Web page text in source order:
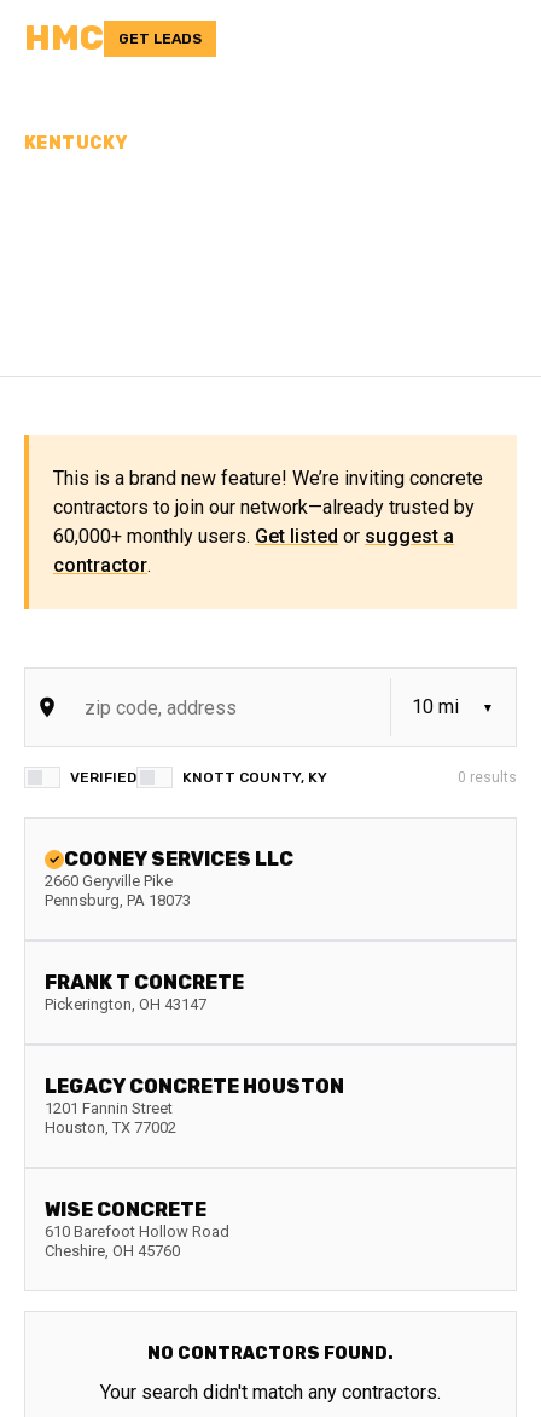
HMC GET LEADS
KENTUCKY
This is a brand new feature! We’re inviting concrete
contractors to join our network—already trusted by
60,000+ monthly users. Get listed or suggest a
contractor.
VERIFIED KNOTT COUNTY, KY 0 results
COONEY SERVICES LLC
2660 Geryville Pike
Pennsburg, PA 18073
FRANK T CONCRETE
Pickerington, OH 43147
LEGACY CONCRETE HOUSTON
1201 Fannin Street
Houston, TX 77002
WISE CONCRETE
610 Barefoot Hollow Road
Cheshire, OH 45760
NO CONTRACTORS FOUND.
Your search didn't match any contractors.